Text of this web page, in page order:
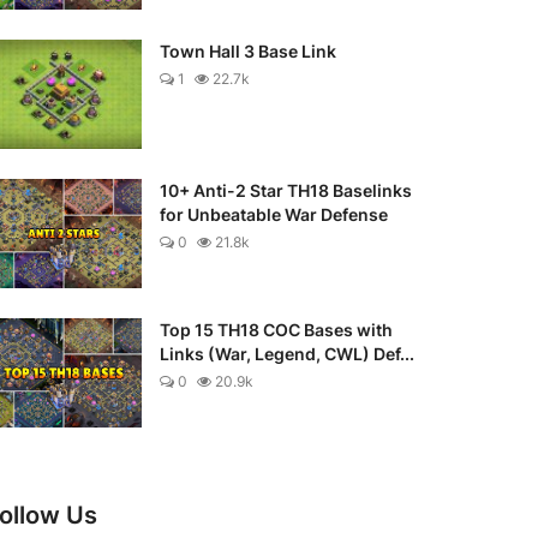
Town Hall 3 Base Link
1 22.7k
10+ Anti-2 Star TH18 Baselinks
for Unbeatable War Defense
0 21.8k
Top 15 TH18 COC Bases with
Links (War, Legend, CWL) Def...
0 20.9k
Us